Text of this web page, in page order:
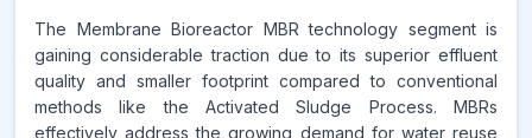
The Membrane Bioreactor MBR technology segment is
gaining considerable traction due to its superior effluent
quality and smaller footprint compared to conventional
methods like the Activated Sludge Process. MBRs
effectively address the growing demand for water reuse